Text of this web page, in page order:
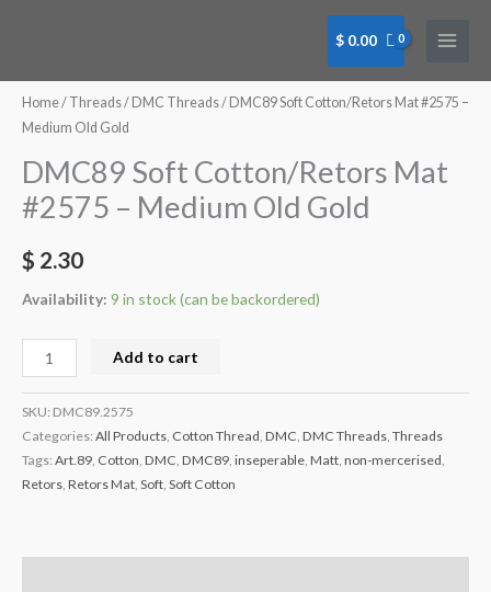
$ 0.00
Home/ Threads/ DMC Threads/ DMC89 Soft Cotton/Retors Mat #2575 –
Medium Old Gold
DMC89 Soft Cotton/Retors Mat
#2575 – Medium Old Gold
$ 2.30
Availability: 9 in stock (can be backordered)
Soft
Cotton/Retors
#2575
-
Old
Gold
Add to cart
SKU: DMC89.2575
Categories: All Products, Cotton Thread, DMC, DMC Threads, Threads
Tags: Art.89, Cotton, DMC, DMC89, inseperable, Matt, non-mercerised,
Retors, Retors Mat, Soft, Soft Cotton